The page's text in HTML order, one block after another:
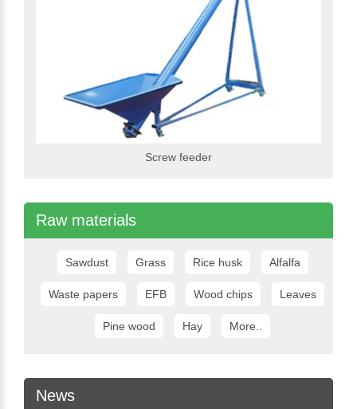
Screw feeder
Raw materials
Sawdust Grass Rice husk Alfalfa
Waste papers EFB Wood chips Leaves
Pine wood Hay More..
News